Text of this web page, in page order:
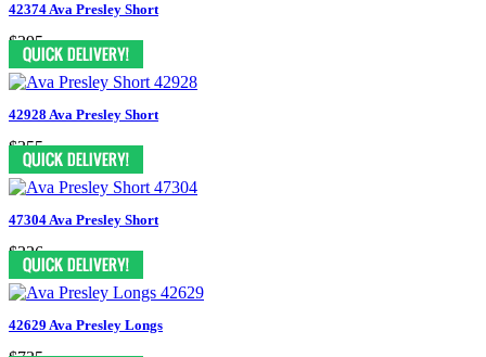
42374 Ava Presley Short
$395
42928 Ava Presley Short
$355
47304 Ava Presley Short
$326
42629 Ava Presley Longs